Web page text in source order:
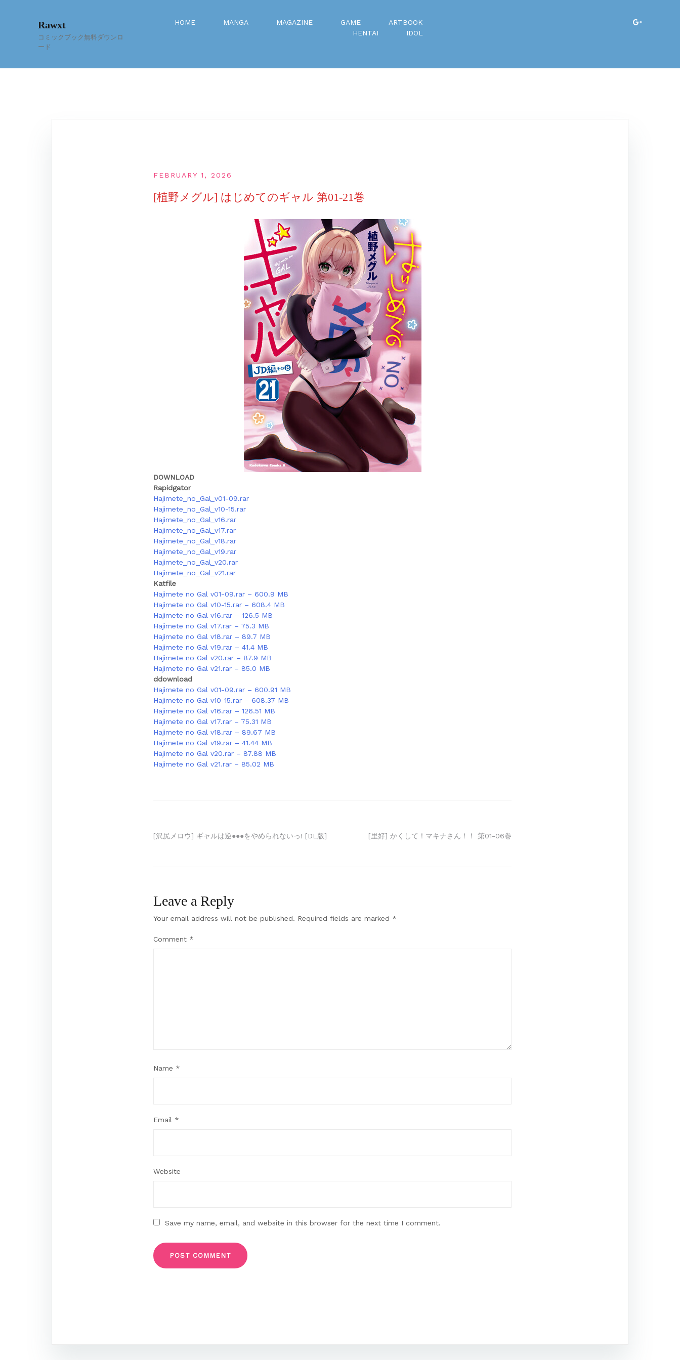
Rawxt
コミックブック無料ダウンロ
ード
HOME MANGA MAGAZINE GAME
ARTBOOK
HENTAI
IDOL
FEBRUARY 1, 2026
[植野メグル] はじめてのギャル 第01-21巻
DOWNLOAD
Rapidgator
Hajimete_no_Gal_v01-09.rar
Hajimete_no_Gal_v10-15.rar
Hajimete_no_Gal_v16.rar
Hajimete_no_Gal_v17.rar
Hajimete_no_Gal_v18.rar
Hajimete_no_Gal_v19.rar
Hajimete_no_Gal_v20.rar
Hajimete_no_Gal_v21.rar
Katfile
Hajimete no Gal v01-09.rar – 600.9 MB
Hajimete no Gal v10-15.rar – 608.4 MB
Hajimete no Gal v16.rar – 126.5 MB
Hajimete no Gal v17.rar – 75.3 MB
Hajimete no Gal v18.rar – 89.7 MB
Hajimete no Gal v19.rar – 41.4 MB
Hajimete no Gal v20.rar – 87.9 MB
Hajimete no Gal v21.rar – 85.0 MB
ddownload
Hajimete no Gal v01-09.rar – 600.91 MB
Hajimete no Gal v10-15.rar – 608.37 MB
Hajimete no Gal v16.rar – 126.51 MB
Hajimete no Gal v17.rar – 75.31 MB
Hajimete no Gal v18.rar – 89.67 MB
Hajimete no Gal v19.rar – 41.44 MB
Hajimete no Gal v20.rar – 87.88 MB
Hajimete no Gal v21.rar – 85.02 MB
Post
[沢尻メロウ] ギャルは逆●●●をやめられないっ! [DL版] [里好] かくして！マキナさん！！ 第01-06巻
Leave a Reply
Your email address will not be published. Required fields are marked *
Comment *
Name *
Email *
Website
Save my name, email, and website in this browser for the next time I comment.